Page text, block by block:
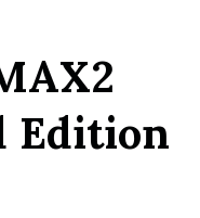
Edition